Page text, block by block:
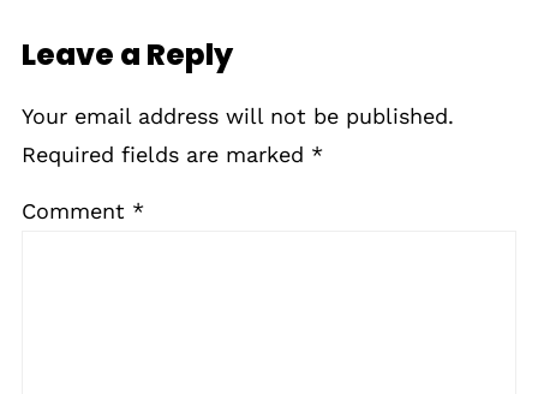
Leave a Reply
Your email address will not be published.
Required fields are marked *
Comment *